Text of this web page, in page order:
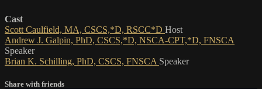
Cast
Scott Caulfield, MA, CSCS,*D, RSCC*D Host
Andrew J. Galpin, PhD, CSCS,*D, NSCA-CPT,*D, FNSCA
Speaker
Brian K. Schilling, PhD, CSCS, FNSCA Speaker
Share with friends